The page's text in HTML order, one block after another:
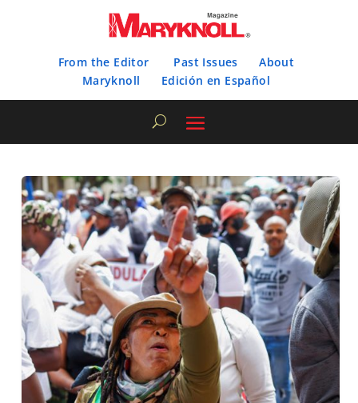
From the Editor Past Issues
About
Maryknoll
Edición en Español